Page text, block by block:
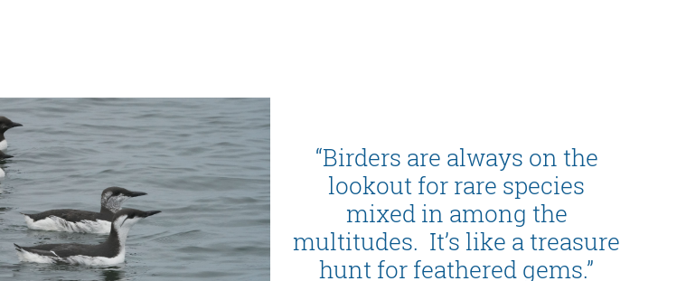
“Birders are always on the
lookout for rare species
mixed in among the
multitudes. It’s like a treasure
hunt for feathered gems.”